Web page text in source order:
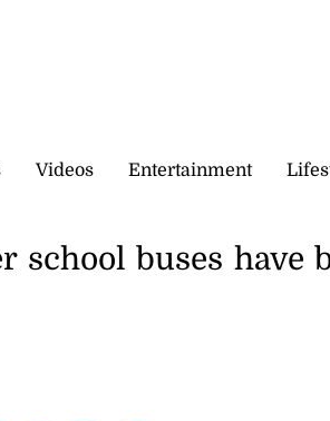
Videos Entertainment
school buses have